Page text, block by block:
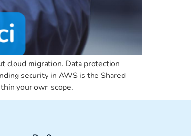
cloud migration. Data protection
security in AWS is the Shared
your own scope.